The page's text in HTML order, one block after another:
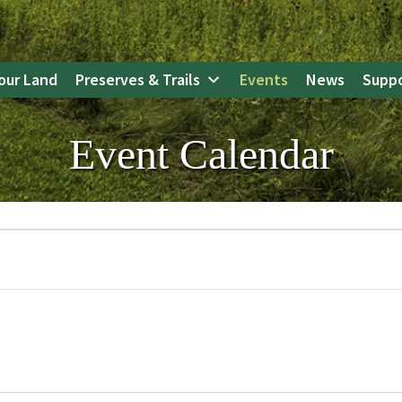
Land Preserves & Trails Events News
Event Calendar